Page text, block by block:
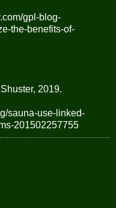
gpl-blog-
the-benefits-of-
2019.
sauna-use-linked-
201502257755